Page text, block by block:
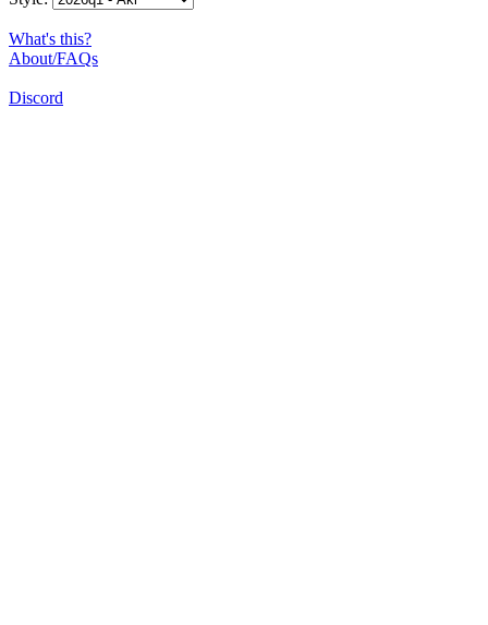
What's this?
About/FAQs
Discord